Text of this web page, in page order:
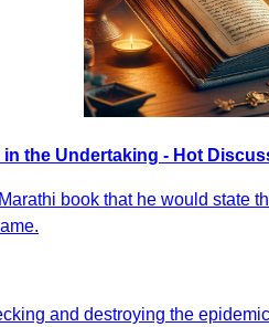
the Undertaking - Hot
book that he would
and destroying the